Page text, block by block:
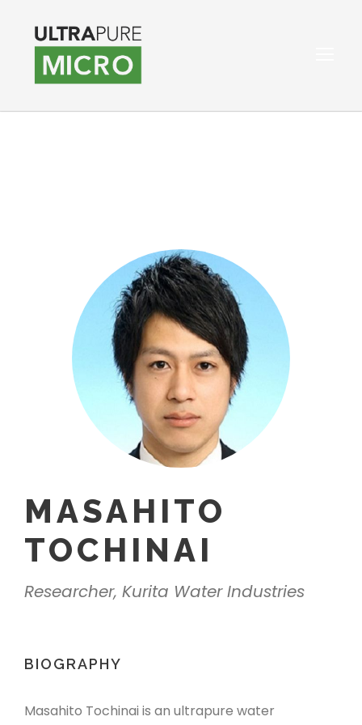
MASAHITO
TOCHINAI
Researcher, Kurita Water Industries
BIOGRAPHY
Masahito Tochinai is an ultrapure water